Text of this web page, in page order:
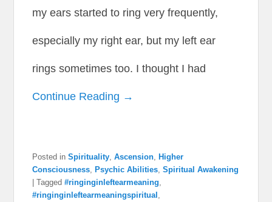
my ears started to ring very frequently,
especially my right ear, but my left ear
rings sometimes too. I thought I had
Continue Reading →
Posted in Spirituality ,Ascension
Higher
Consciousness
Psychic Abilities ,Spiritual Awakening
|Tagged #ringinginleftearmeaning
#ringinginleftearmeaningspiritual